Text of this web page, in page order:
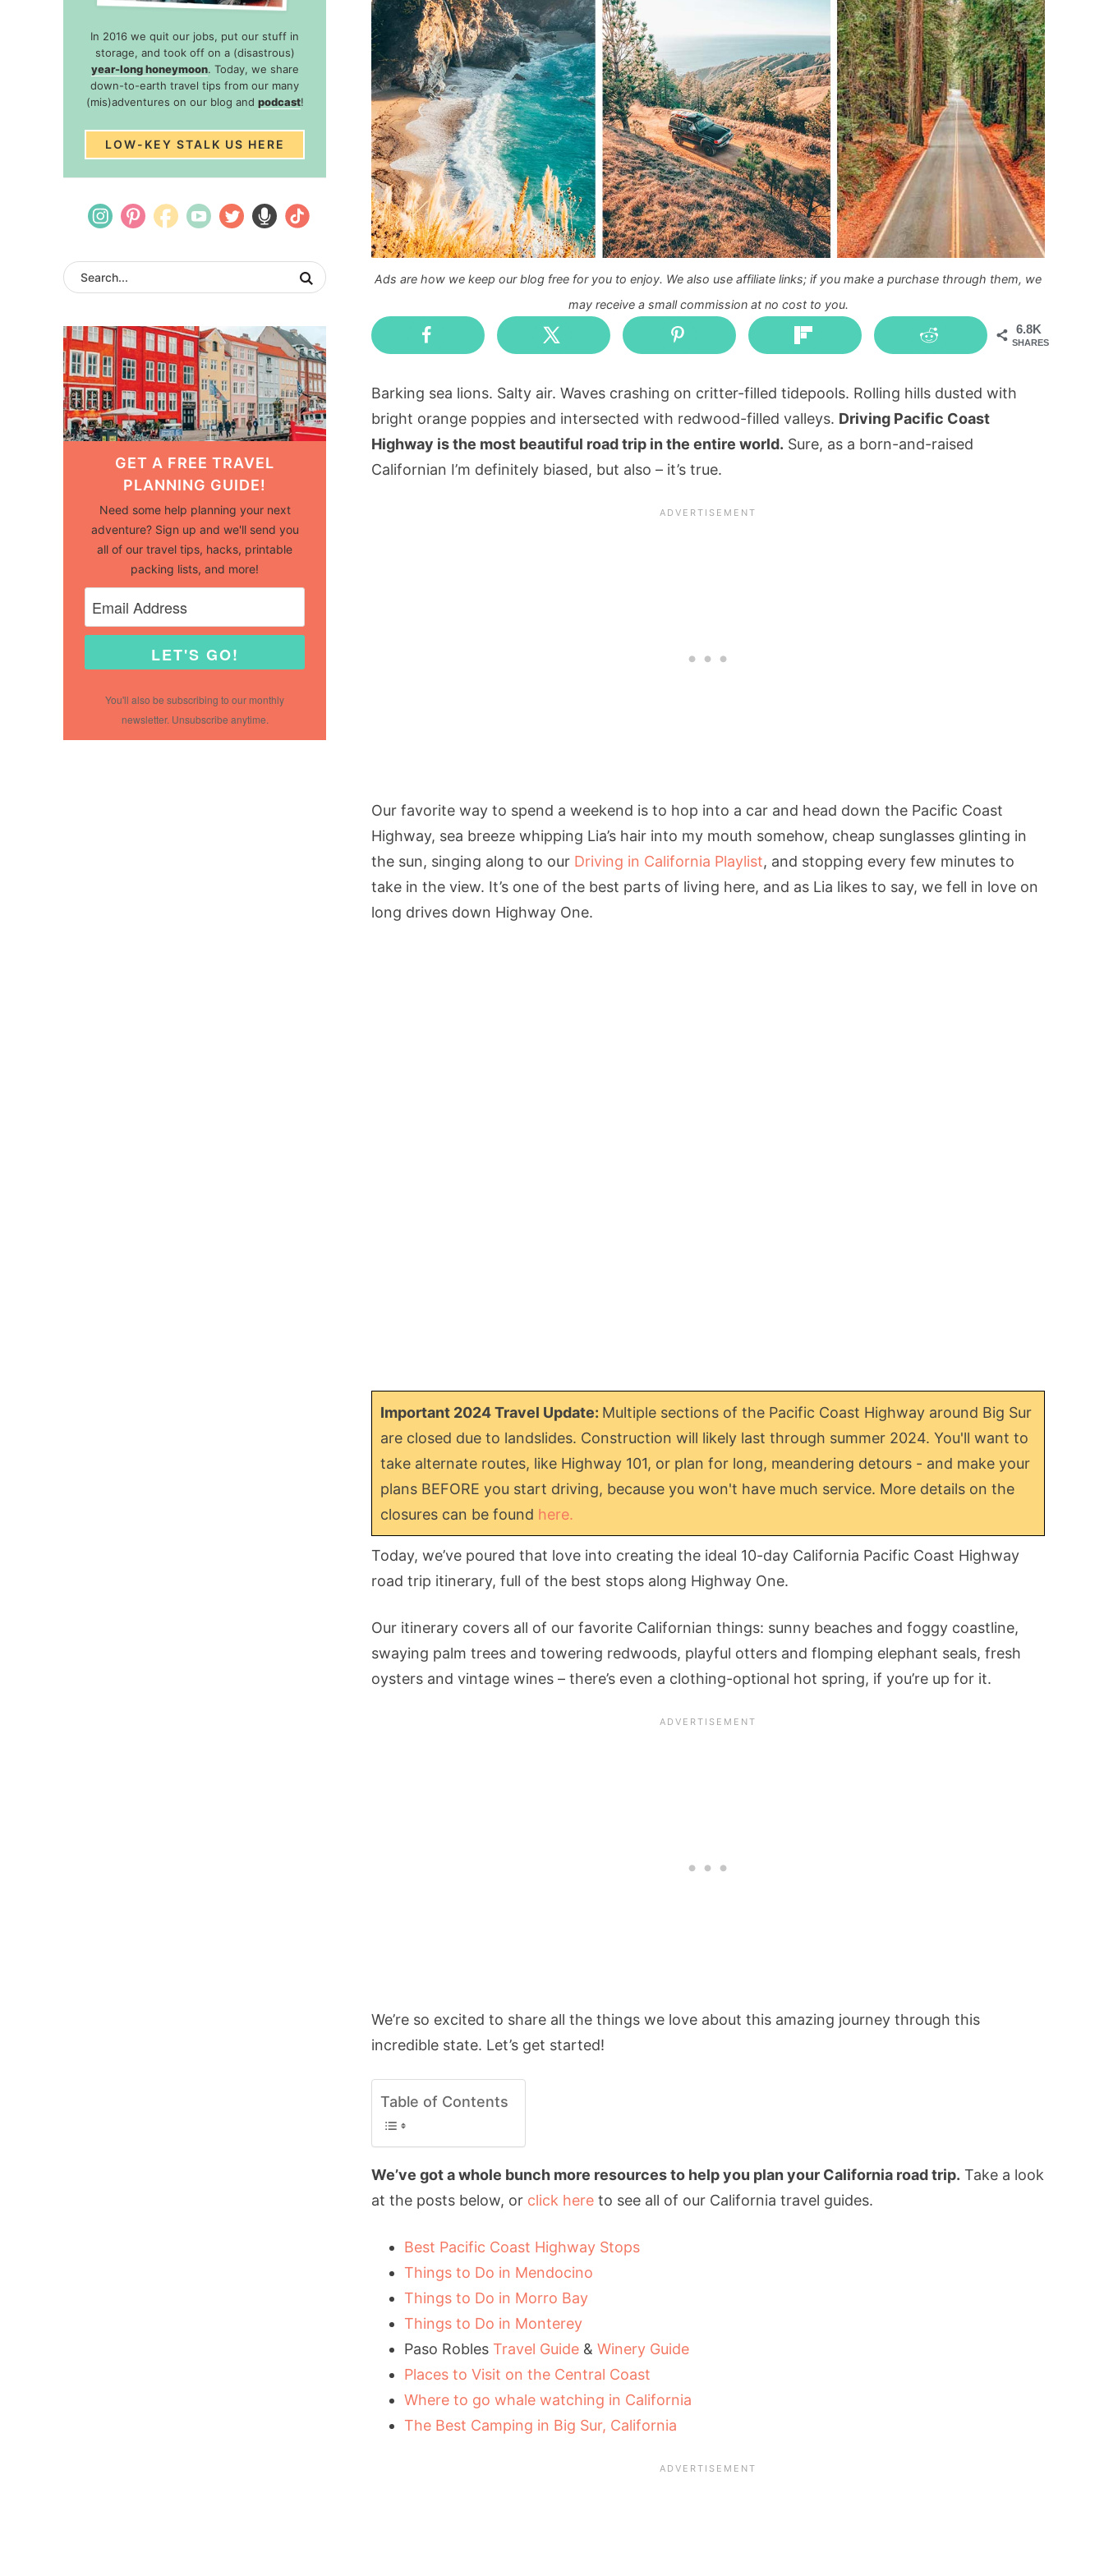
Ads are how we keep our blog free for you to enjoy. We also use affiliate links; if you make a purchase through them, we
may receive a small commission at no cost to you.
6.8K
SHARES
Barking sea lions. Salty air. Waves crashing on critter-filled tidepools. Rolling hills dusted with
bright orange poppies and intersected with redwood-filled valleys. Driving Pacific Coast
Highway is the most beautiful road trip in the entire world. Sure, as a born-and-raised
Californian I’m definitely biased, but also – it’s true.
Our favorite way to spend a weekend is to hop into a car and head down the Pacific Coast
Highway, sea breeze whipping Lia’s hair into my mouth somehow, cheap sunglasses glinting in
the sun, singing along to our Driving in California Playlist, and stopping every few minutes to
take in the view. It’s one of the best parts of living here, and as Lia likes to say, we fell in love on
long drives down Highway One.
Important 2024 Travel Update: Multiple sections of the Pacific Coast Highway around Big Sur
are closed due to landslides. Construction will likely last through summer 2024. You'll want to
take alternate routes, like Highway 101, or plan for long, meandering detours - and make your
plans BEFORE you start driving, because you won't have much service. More details on the
closures can be found here.
Today, we’ve poured that love into creating the ideal 10-day California Pacific Coast Highway
road trip itinerary, full of the best stops along Highway One.
Our itinerary covers all of our favorite Californian things: sunny beaches and foggy coastline,
swaying palm trees and towering redwoods, playful otters and flomping elephant seals, fresh
oysters and vintage wines – there’s even a clothing-optional hot spring, if you’re up for it.
We’re so excited to share all the things we love about this amazing journey through this
incredible state. Let’s get started!
Table of Contents
We’ve got a whole bunch more resources to help you plan your California road trip. Take a look
at the posts below, or click here to see all of our California travel guides.
Best Pacific Coast Highway Stops
Things to Do in Mendocino
Things to Do in Morro Bay
Things to Do in Monterey
Paso Robles Travel Guide & Winery Guide
Places to Visit on the Central Coast
Where to go whale watching in California
The Best Camping in Big Sur, California
In 2016 we quit our jobs, put our stuff in
storage, and took off on a (disastrous)
year-long honeymoon. Today, we share
down-to-earth travel tips from our many
(mis)adventures on our blog and podcast!
LOW-KEY STALK US HERE
GET A FREE TRAVEL
PLANNING GUIDE!
Need some help planning your next
adventure? Sign up and we'll send you
all of our travel tips, hacks, printable
packing lists, and more!
LET'S GO!
You'll also be subscribing to our monthly
newsletter. Unsubscribe anytime.